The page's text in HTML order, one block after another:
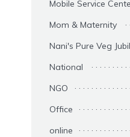
Mobile Service
Mom & Maternity
Nani's Pure Veg
National
NGO
Office
online